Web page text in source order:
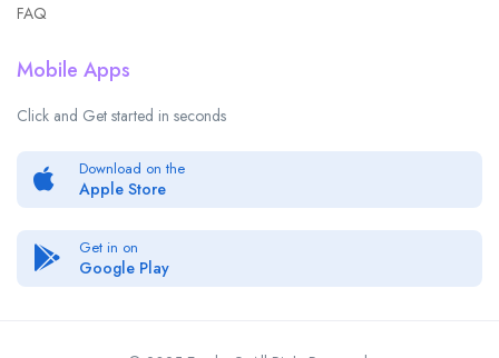
FAQ
Mobile Apps
Click and Get started in seconds
Download on the
Apple Store
Get in on
Google Play